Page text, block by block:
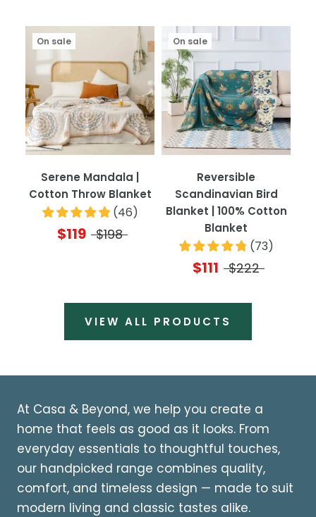
On sale
Serene Mandala |
Cotton Throw Blanket
(46)
$119 $198
On sale
Reversible
Scandinavian Bird
Blanket | 100% Cotton
Blanket
(73)
$111 $222
VIEW ALL PRODUCTS
At Casa & Beyond, we help you create a
home that feels as good as it looks. From
everyday essentials to thoughtful touches,
our handpicked range combines quality,
comfort, and timeless design — made to suit
modern living and classic tastes alike.